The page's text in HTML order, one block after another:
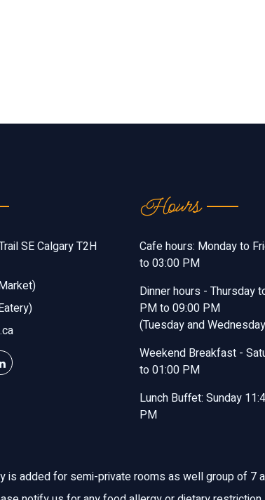
SE Calgary T2H
Hours
Cafe hours: Monday to
to 03:00 PM
Dinner hours - Thursday
PM to 09:00 PM
(Tuesday and
Weekend Breakfast -
to 01:00 PM
Lunch Buffet: Sunday
PM
is added for semi-private rooms as well group of 7